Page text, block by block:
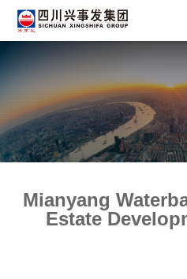
Mianyang
Estate